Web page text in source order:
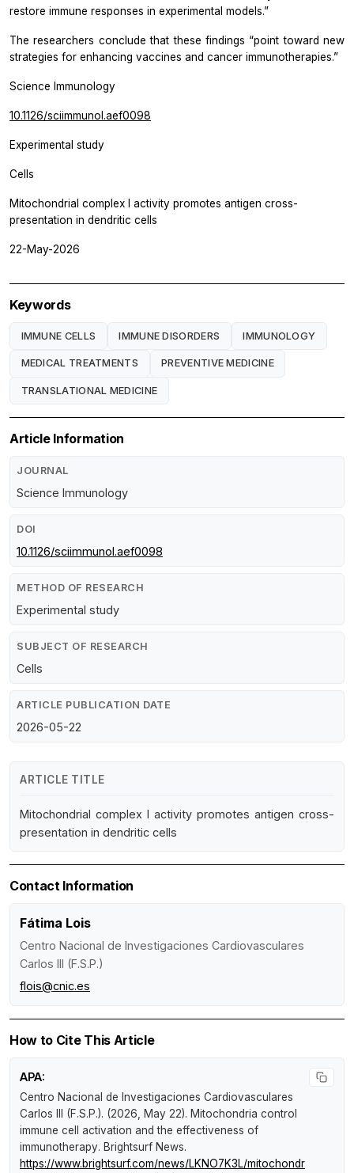
restore immune responses in experimental models.”
The researchers conclude that these findings “point toward new
strategies for enhancing vaccines and cancer immunotherapies.”
Science Immunology
10.1126/sciimmunol.aef0098
Experimental study
Cells
Mitochondrial complex I activity promotes antigen cross-
presentation in dendritic cells
22-May-2026
Keywords
IMMUNE CELLS IMMUNE DISORDERS IMMUNOLOGY
MEDICAL TREATMENTS PREVENTIVE MEDICINE
TRANSLATIONAL MEDICINE
Article Information
JOURNAL
Science Immunology
DOI
10.1126/sciimmunol.aef0098
METHOD OF RESEARCH
Experimental study
SUBJECT OF RESEARCH
Cells
ARTICLE PUBLICATION DATE
2026-05-22
ARTICLE TITLE
Mitochondrial complex I activity promotes antigen cross-
presentation in dendritic cells
Contact Information
Fátima Lois
Centro Nacional de Investigaciones Cardiovasculares
Carlos III (F.S.P.)
flois@cnic.es
How to Cite This Article
APA:
Centro Nacional de Investigaciones Cardiovasculares
Carlos III (F.S.P.). (2026, May 22). Mitochondria control
immune cell activation and the effectiveness of
immunotherapy. Brightsurf News.
https://www.brightsurf.com/news/LKNO7K3L/mitochondr